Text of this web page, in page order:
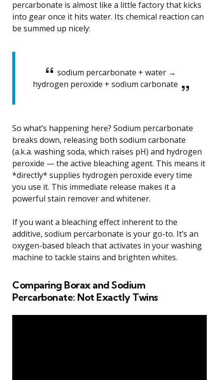
percarbonate is almost like a little factory that kicks
into gear once it hits water. Its chemical reaction can
be summed up nicely:
sodium percarbonate + water →
hydrogen peroxide + sodium carbonate
So what’s happening here? Sodium percarbonate
breaks down, releasing both sodium carbonate
(a.k.a. washing soda, which raises pH) and hydrogen
peroxide — the active bleaching agent. This means it
*directly* supplies hydrogen peroxide every time
you use it. This immediate release makes it a
powerful stain remover and whitener.
If you want a bleaching effect inherent to the
additive, sodium percarbonate is your go-to. It’s an
oxygen-based bleach that activates in your washing
machine to tackle stains and brighten whites.
Comparing Borax and Sodium
Percarbonate: Not Exactly Twins